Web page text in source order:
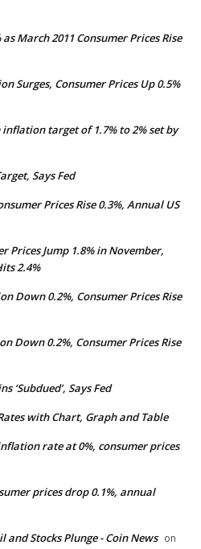
March 2011 Consumer Prices Rise
Surges, Consumer Prices Up 0.5%
target of 1.7% to 2% set by
Says Fed
Prices Rise 0.3%, Annual US
Prices Jump 1.8% in November,
2.4%
Down 0.2%, Consumer Prices Rise
Down 0.2%, Consumer Prices Rise
‘Subdued’, Says Fed
with Chart, Graph and Table
rate at 0%, consumer prices
prices drop 0.1%, annual
and Stocks Plunge - Coin News on